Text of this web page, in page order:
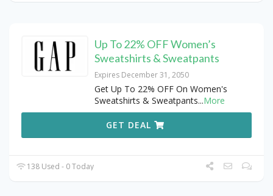
Up To 22% OFF Women’s
Sweatshirts & Sweatpants
Expires December 31, 2050
Get Up To 22% OFF On Women's
Sweatshirts & Sweatpants...More
GET DEAL
138 Used - 0 Today